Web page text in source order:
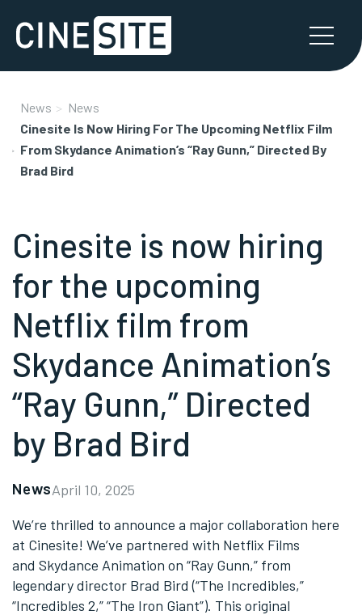
News
News
Cinesite Is Now Hiring For The Upcoming Netflix Film
From Skydance Animation’s “Ray Gunn,” Directed By
Brad Bird
Cinesite is now hiring
for the upcoming
Netflix film from
Skydance Animation’s
“Ray Gunn,” Directed
by Brad Bird
NewsApril 10, 2025
We’re thrilled to announce a major collaboration here
at Cinesite! We’ve partnered with Netflix Films
and Skydance Animation on “Ray Gunn,” from
legendary director Brad Bird (“The Incredibles,”
“Incredibles 2,” “The Iron Giant”). This original